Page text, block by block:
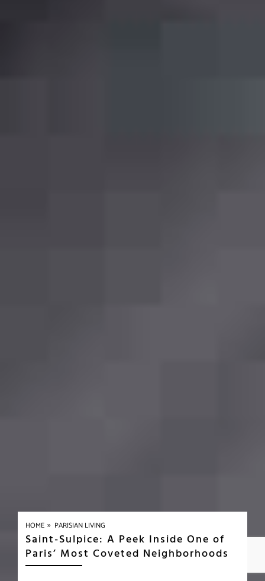
HOME»PARISIAN LIVING
Saint-Sulpice: A Peek Inside One of
Paris’ Most Coveted Neighborhoods